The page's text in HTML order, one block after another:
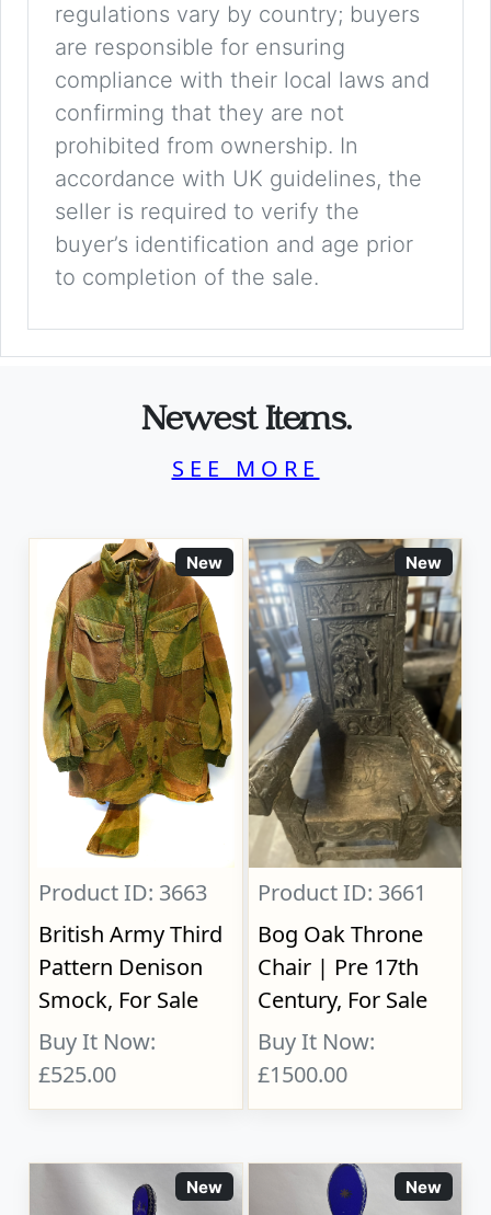
regulations vary by country; buyers
are responsible for ensuring
compliance with their local laws and
confirming that they are not
prohibited from ownership. In
accordance with UK guidelines, the
seller is required to verify the
buyer’s identification and age prior
to completion of the sale.
Newest Items.
SEE MORE
New
Product ID: 3663
British Army Third
Pattern Denison
Smock, For Sale
Buy It Now:
£525.00
New
Product ID: 3661
Bog Oak Throne
Chair | Pre 17th
Century, For Sale
Buy It Now:
£1500.00
New New